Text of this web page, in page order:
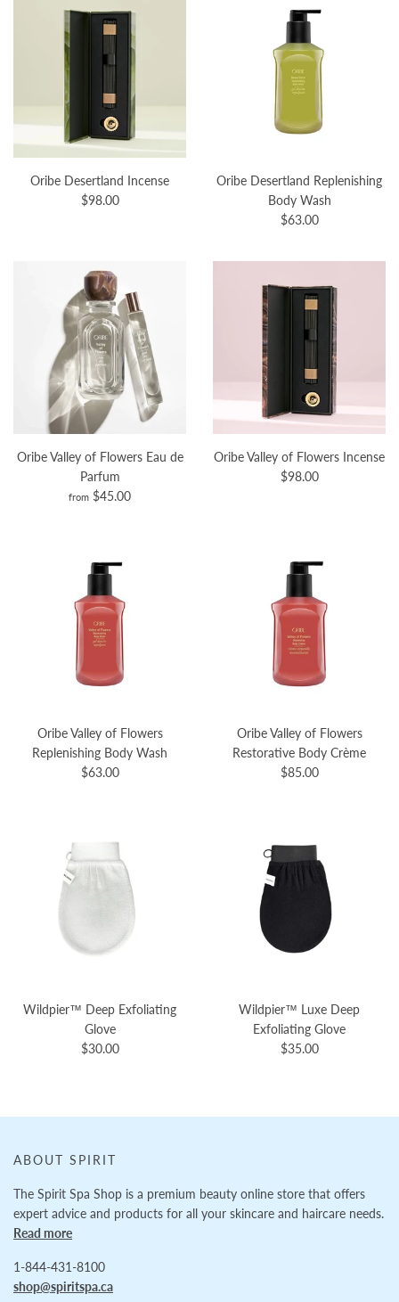
Oribe Desertland Incense
$98.00
Oribe Desertland Replenishing
Body Wash
$63.00
Oribe Valley of Flowers Eau de
Parfum
from $45.00
Oribe Valley of Flowers Incense
$98.00
Oribe Valley of Flowers
Replenishing Body Wash
$63.00
Oribe Valley of Flowers
Restorative Body Crème
$85.00
Wildpier™️ Deep Exfoliating
Glove
$30.00
Wildpier™️ Luxe Deep
Exfoliating Glove
$35.00
ABOUT SPIRIT
The Spirit Spa Shop is a premium beauty online store that offers
expert advice and products for all your skincare and haircare needs.
Read more
1-844-431-8100
shop@spiritspa.ca